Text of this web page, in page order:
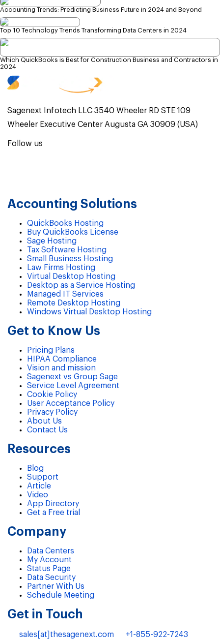
Accounting Trends: Predicting Business Future in 2024 and Beyond
Top 10 Technology Trends Transforming Data Centers in 2024
Which QuickBooks is Best for Construction Business and Contractors in
2024
Sagenext Infotech LLC 3540 Wheeler RD STE 109
Wheeler Executive Center Augusta GA 30909 (USA)
Follow us
Accounting Solutions
QuickBooks Hosting
Buy QuickBooks License
Sage Hosting
Tax Software Hosting
Small Business Hosting
Law Firms Hosting
Virtual Desktop Hosting
Desktop as a Service Hosting
Managed IT Services
Remote Desktop Hosting
Windows Virtual Desktop Hosting
Get to Know Us
Pricing Plans
HIPAA Compliance
Vision and mission
Sagenext vs Group Sage
Service Level Agreement
Cookie Policy
User Acceptance Policy
Privacy Policy
About Us
Contact Us
Resources
Blog
Support
Article
Video
App Directory
Get a Free trial
Company
Data Centers
My Account
Status Page
Data Security
Partner With Us
Schedule Meeting
Get in Touch
sales[at]thesagenext.com +1-855-922-7243